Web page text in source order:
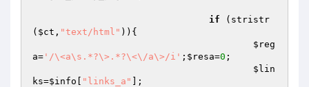
if (stristr
( $ct , "text/html" )){
$reg
a= '/\<a\s.*?\>.*?\<\/a\>/i' ; $resa=0 ;
$lin
ks=$info "links_a" ];